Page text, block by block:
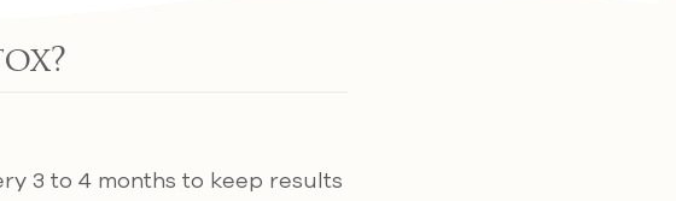
3 to 4 months to keep results